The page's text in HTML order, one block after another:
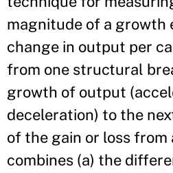
magnitude of a growth
change in output per
from one structural
growth of output
deceleration) to the
of the gain or loss from
combines (a) the